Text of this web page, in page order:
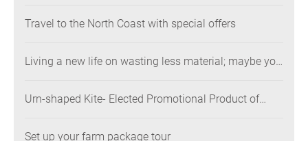
Travel to the North Coast with special offers
Living a new life on wasting less material; maybe you
Urn-shaped Kite- Elected Promotional Product of
Set up your farm package tour